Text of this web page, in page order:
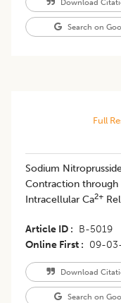
Download
Search on
Full
Sodium
Contraction
Intracellular Ca2+
Article ID B-5019
Online First
09-
Download
Search on